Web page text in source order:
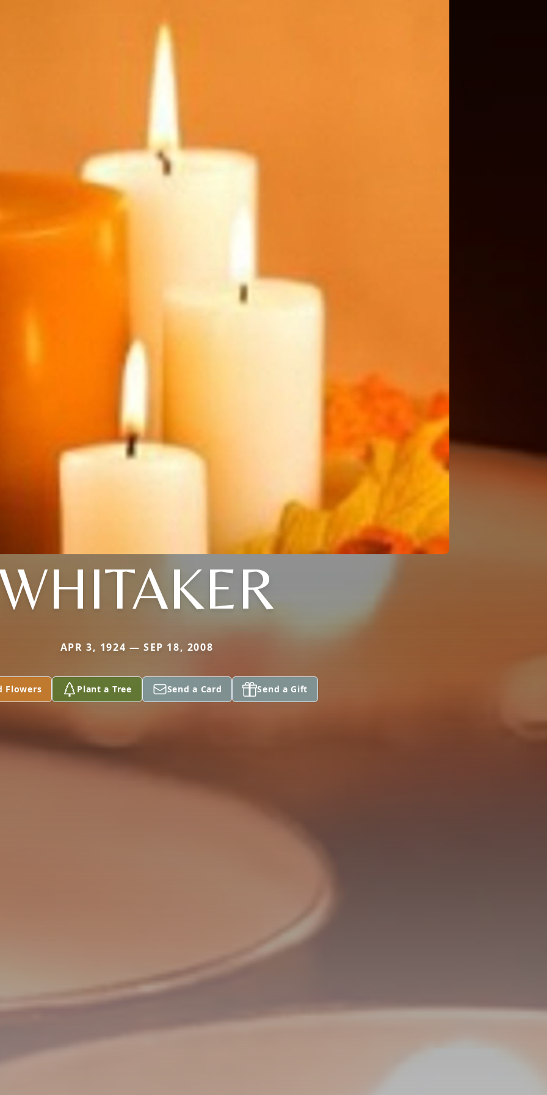
APR 3, 1924 — SEP 18, 2008
Flowers Plant a Tree Send a Card Send a Gift